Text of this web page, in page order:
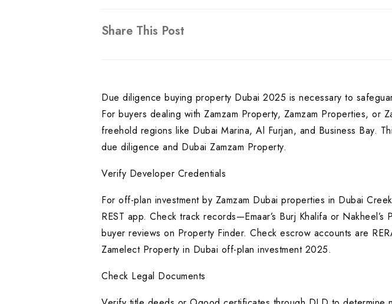
Share This Post
Due diligence buying property Dubai 2025 is necessary to
For buyers dealing with Zamzam Property, Zamzam Properties, or
freehold regions like Dubai Marina, Al Furjan, and Business Bay.
due diligence and Dubai Zamzam Property.
Verify Developer Credentials
For off-plan investment by Zamzam Dubai properties in Dubai
REST app. Check track records—Emaar’s Burj Khalifa or
buyer reviews on Property Finder. Check escrow accounts are
Zamelect Property in Dubai off-plan investment 2025.
Check Legal Documents